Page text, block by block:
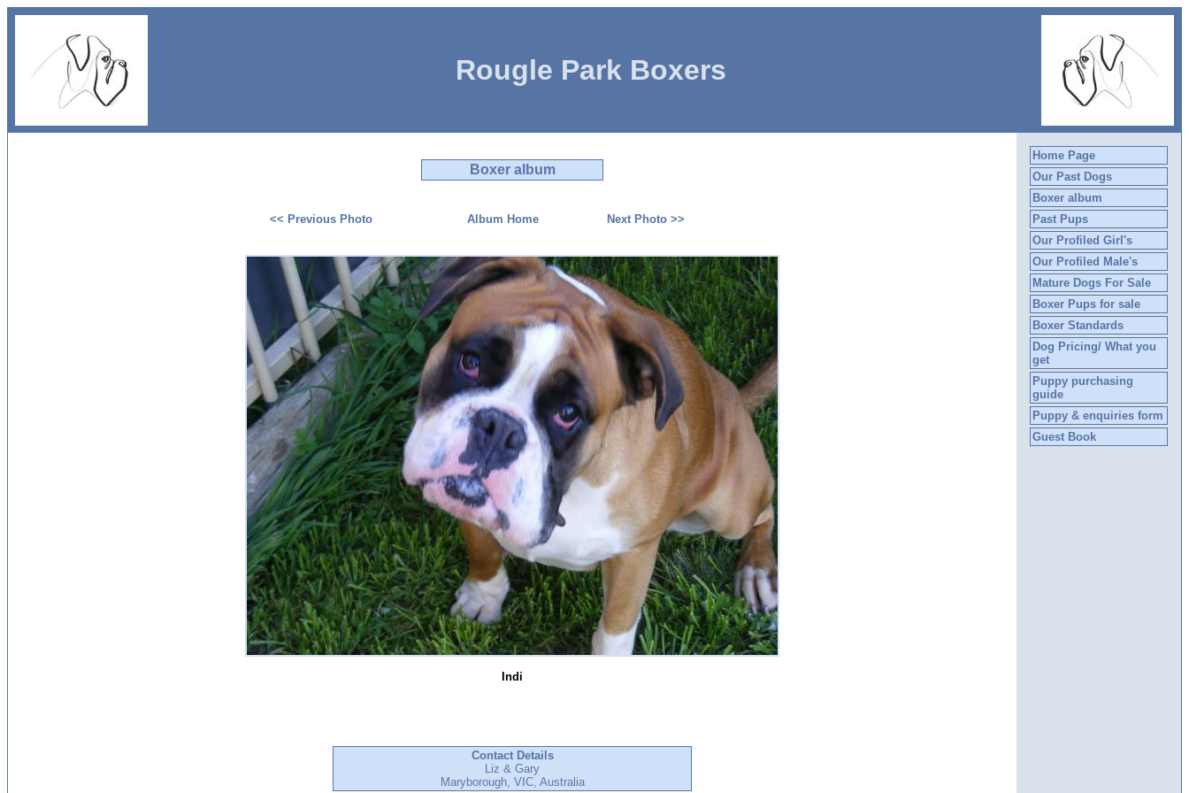
Rougle Park Boxers
Boxer album
<< Previous Photo Album Home Next Photo >>
Indi
Contact Details
Liz & Gary
Maryborough, VIC, Australia
Home Page
Our Past Dogs
Boxer album
Past Pups
Our Profiled Girl's
Our Profiled Male's
Mature Dogs For Sale
Boxer Pups for sale
Boxer Standards
Dog Pricing/ What you
get
Puppy purchasing
guide
Puppy & enquiries form
Guest Book